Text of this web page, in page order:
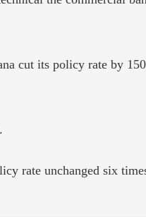
cut its policy rate by
rate unchanged six